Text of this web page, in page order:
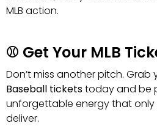
MLB action.
⚾ Get Your MLB
Don’t miss another pitch. Grab
Baseball ticketstoday and be
unforgettable energy that only
deliver.